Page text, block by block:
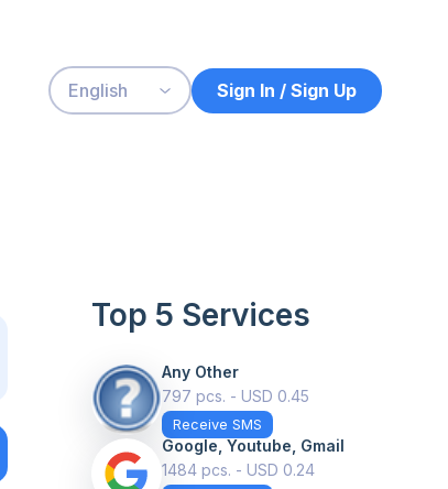
English Sign In / Sign Up
Top 5 Services
Any Other
797 pcs. - USD 0.45
Receive SMS
Google, Youtube, Gmail
1484 pcs. - USD 0.24